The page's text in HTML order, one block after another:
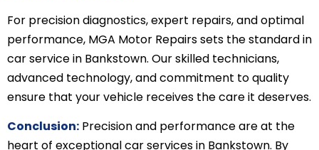
For precision diagnostics, expert repairs, and optimal
performance, MGA Motor Repairs sets the standard in
car service in Bankstown. Our skilled technicians,
advanced technology, and commitment to quality
ensure that your vehicle receives the care it deserves.
Conclusion: Precision and performance are at the
heart of exceptional car services in Bankstown. By